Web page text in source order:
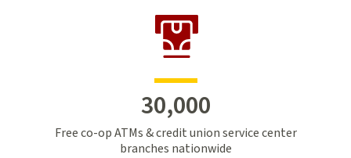
30,000
Free co-op ATMs & credit union service center
branches nationwide